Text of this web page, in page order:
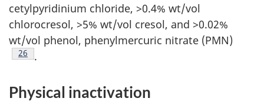
cetylpyridinium chloride, >0.4% wt/vol
chlorocresol, >5% wt/vol cresol, and >0.02%
wt/vol phenol, phenylmercuric nitrate (PMN)
Footnote
26 .
Physical inactivation